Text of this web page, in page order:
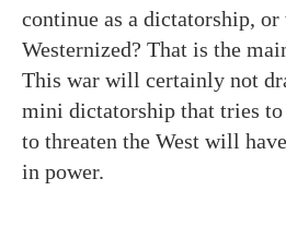
continue as a dictatorship,
Westernized? That is the
This war will certainly not
mini dictatorship that tries
to threaten the West will
in power.